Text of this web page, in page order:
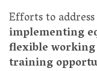
Efforts to
implementing
flexible
training